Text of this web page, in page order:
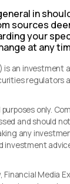
in
sources
your
at any
is an
regulators
only.
and should
any
Media